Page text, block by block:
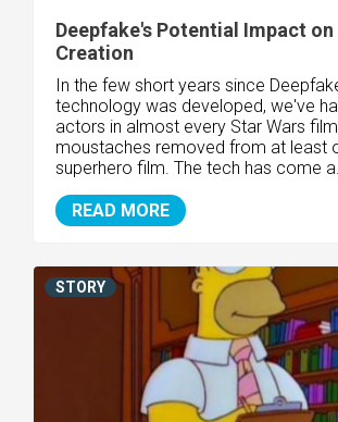
Deepfake's Potential Impact
Creation
In the few short years since
technology was developed, we've
actors in almost every Star Wars
moustaches removed from at least
superhero film. The tech has come a..
READ MORE
STORY